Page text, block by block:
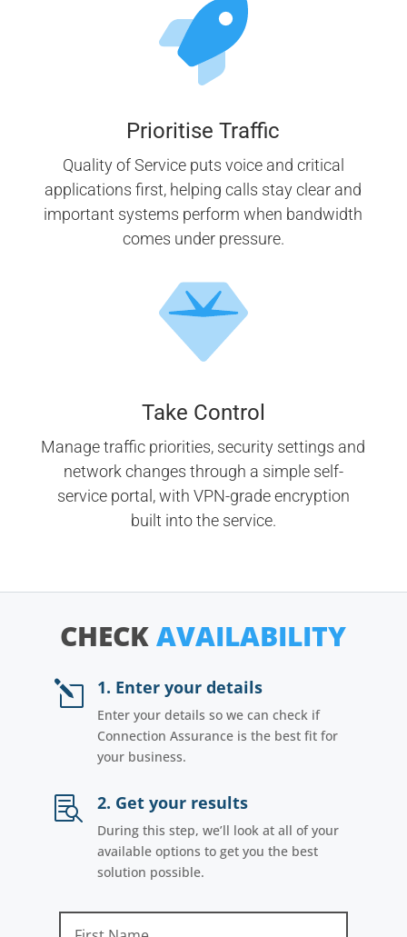
Prioritise Traffic
Quality of Service puts voice and critical
applications first, helping calls stay clear and
important systems perform when bandwidth
comes under pressure.
Take Control
Manage traffic priorities, security settings and
network changes through a simple self-
service portal, with VPN-grade encryption
built into the service.
CHECKAVAILABILITY
l 1. Enter your details
Enter your details so we can check if
Connection Assurance is the best fit for
your business.
 2. Get your results
During this step, we’ll look at all of your
available options to get you the best
solution possible.
First Name
Last Name